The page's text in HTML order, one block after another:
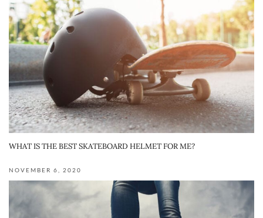
WHAT IS THE BEST SKATEBOARD HELMET FOR ME?
NOVEMBER 6, 2020